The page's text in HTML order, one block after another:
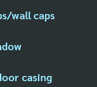
wall caps
casing